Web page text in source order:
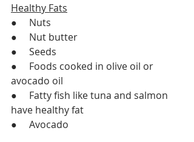
Healthy Fats
●     Nuts
●     Nut butter
●     Seeds
●     Foods cooked in olive oil or
avocado oil
●     Fatty fish like tuna and salmon
have healthy fat
●     Avocado